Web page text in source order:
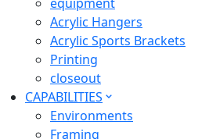
Acrylic Hangers
Acrylic Sports Brackets
Printing
closeout
CAPABILITIES
Environments
Framing